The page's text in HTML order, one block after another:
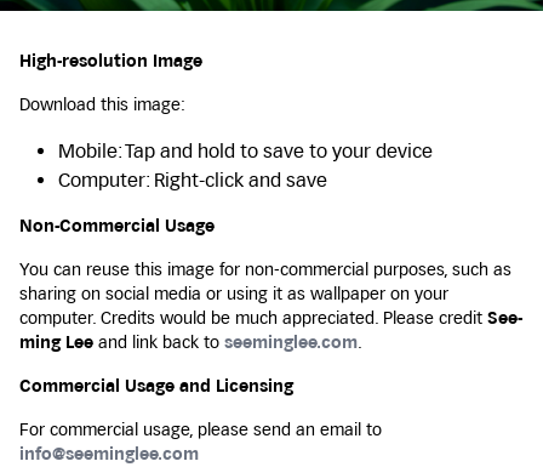
High-resolution Image
Download this image:
Mobile: Tap and hold to save to your device
Computer: Right-click and save
Non-Commercial Usage
You can reuse this image for non-commercial purposes, such as
sharing on social media or using it as wallpaper on your
computer. Credits would be much appreciated. Please credit See-
ming Lee and link back to seeminglee.com.
Commercial Usage and Licensing
For commercial usage, please send an email to
info@seeminglee.com